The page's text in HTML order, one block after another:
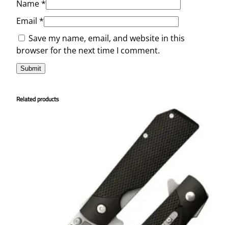
Name*
Email *
Save my name, email, and website in this
browser for the next time I comment.
Related products